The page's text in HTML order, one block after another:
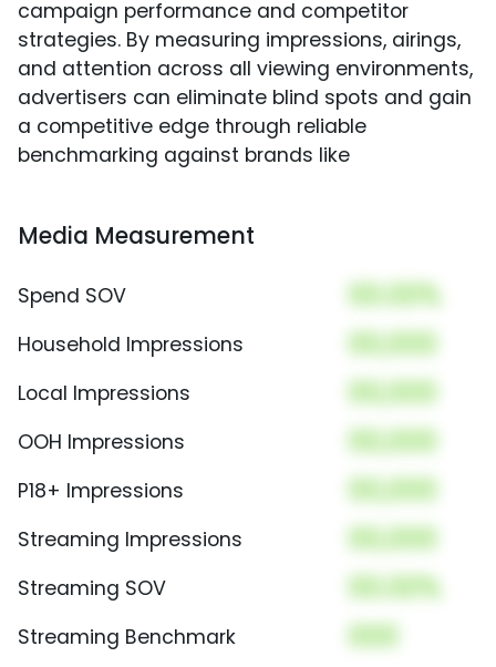
campaign performance and competitor
strategies. By measuring impressions, airings,
and attention across all viewing environments,
advertisers can eliminate blind spots and gain
a competitive edge through reliable
benchmarking against brands like
Media Measurement
Spend SOV 00.00%
Household Impressions 00,000
Local Impressions 00,000
OOH Impressions 00,000
P18+ Impressions 00,000
Streaming Impressions 00,000
Streaming SOV 00.00%
Streaming Benchmark 000